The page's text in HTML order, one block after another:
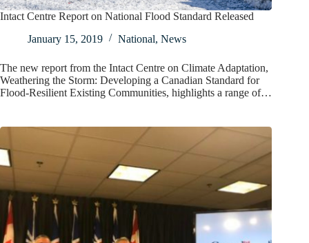
Intact Centre Report on National Flood Standard Released
January 15, 2019
National, News
The new report from the Intact Centre on Climate Adaptation,
Weathering the Storm: Developing a Canadian Standard for
Flood-Resilient Existing Communities, highlights a range of…